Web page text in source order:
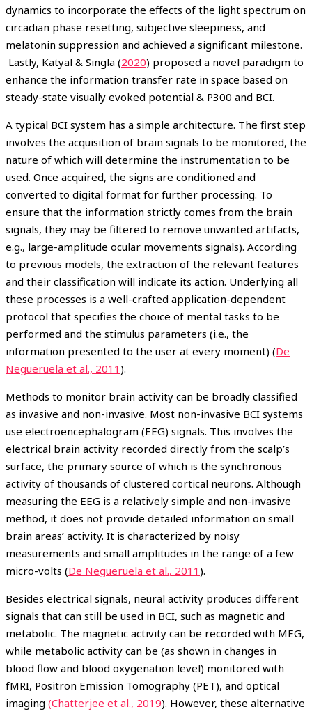
dynamics to incorporate the effects of the light spectrum on
circadian phase resetting, subjective sleepiness, and
melatonin suppression and achieved a significant milestone.
Lastly, Katyal & Singla (2020) proposed a novel paradigm to
enhance the information transfer rate in space based on
steady-state visually evoked potential & P300 and BCI.
A typical BCI system has a simple architecture. The first step
involves the acquisition of brain signals to be monitored, the
nature of which will determine the instrumentation to be
used. Once acquired, the signs are conditioned and
converted to digital format for further processing. To
ensure that the information strictly comes from the brain
signals, they may be filtered to remove unwanted artifacts,
e.g., large-amplitude ocular movements signals). According
to previous models, the extraction of the relevant features
and their classification will indicate its action. Underlying all
these processes is a well-crafted application-dependent
protocol that specifies the choice of mental tasks to be
performed and the stimulus parameters (i.e., the
information presented to the user at every moment) (De
Negueruela et al., 2011 ).
Methods to monitor brain activity can be broadly classified
as invasive and non-invasive. Most non-invasive BCI systems
use electroencephalogram (EEG) signals. This involves the
electrical brain activity recorded directly from the scalp’s
surface, the primary source of which is the synchronous
activity of thousands of clustered cortical neurons. Although
measuring the EEG is a relatively simple and non-invasive
method, it does not provide detailed information on small
brain areas’ activity. It is characterized by noisy
measurements and small amplitudes in the range of a few
micro-volts (De Negueruela et al., 2011 ).
Besides electrical signals, neural activity produces different
signals that can still be used in BCI, such as magnetic and
metabolic. The magnetic activity can be recorded with MEG,
while metabolic activity can be (as shown in changes in
blood flow and blood oxygenation level) monitored with
fMRI, Positron Emission Tomography (PET), and optical
imaging (Chatterjee et al., 2019). However, these alternative